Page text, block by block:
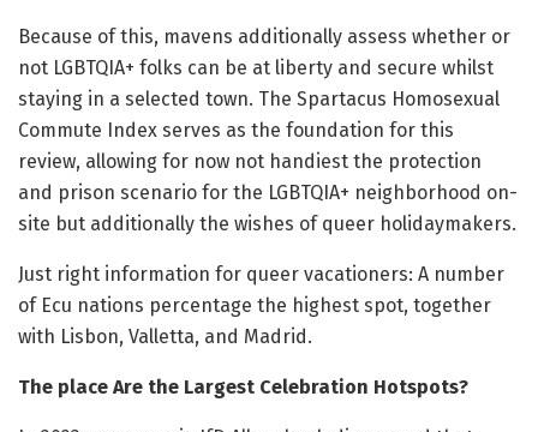
Because of this, mavens additionally assess whether or
not LGBTQIA+ folks can be at liberty and secure whilst
staying in a selected town. The Spartacus Homosexual
Commute Index serves as the foundation for this
review, allowing for now not handiest the protection
and prison scenario for the LGBTQIA+ neighborhood on-
site but additionally the wishes of queer holidaymakers.
Just right information for queer vacationers: A number
of Ecu nations percentage the highest spot, together
with Lisbon, Valletta, and Madrid.
The place Are the Largest Celebration Hotspots?